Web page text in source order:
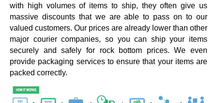
with high volumes of items to ship, they often give us
massive discounts that we are able to pass on to our
valued customers. Our prices are already lower than other
major courier companies, so you can ship your items
securely and safely for rock bottom prices. We even
provide packaging services to ensure that your items are
packed correctly.